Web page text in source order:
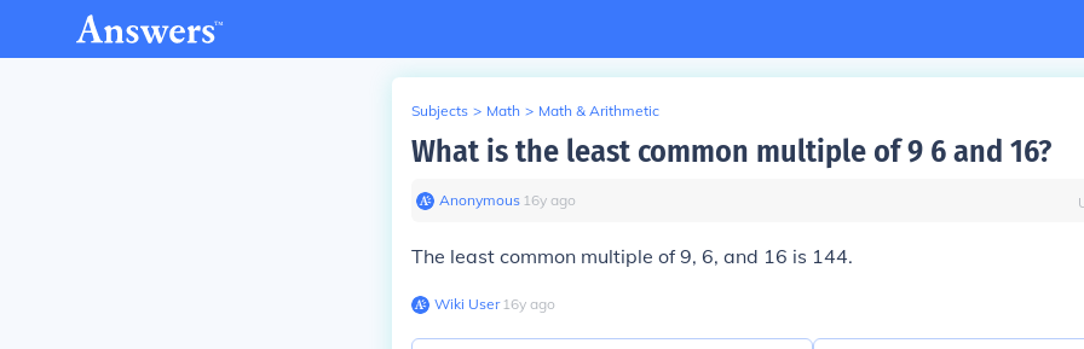
Subjects > Math > Math & Arithmetic
What is the least common multiple of 9 6 and 16?
Anonymous∙ 16y ago
The least common multiple of 9, 6, and 16 is 144.
Wiki User∙16y ago